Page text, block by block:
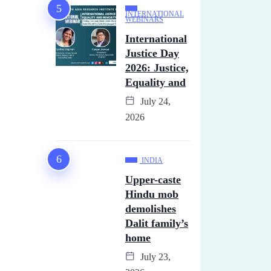
INTERNATIONAL
WEBINARS
International
Justice Day
2026: Justice,
Equality and
July 24,
2026
INDIA
Upper-caste
Hindu mob
demolishes
Dalit family’s
home
July 23,